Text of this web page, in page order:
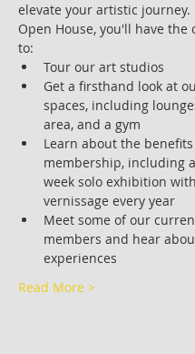
elevate your artistic journey.
Open House, you'll have
to:
Tour our art studios
Get a firsthand look at
spaces, including
area, and a gym
Learn about the
membership, including a
week solo exhibition
vernissage every year
Meet some of our
members and hear
experiences
Read More >